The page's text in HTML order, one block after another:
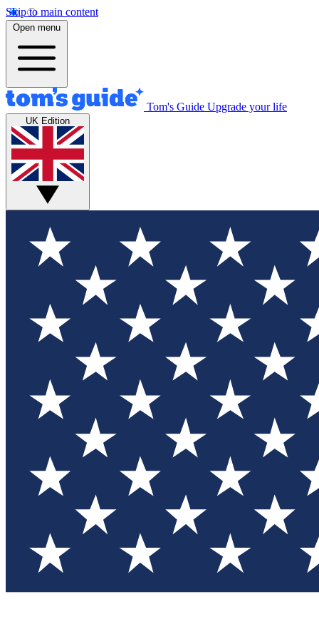
Skip to main content
Open menu
Tom's Guide Upgrade your life
UK Edition